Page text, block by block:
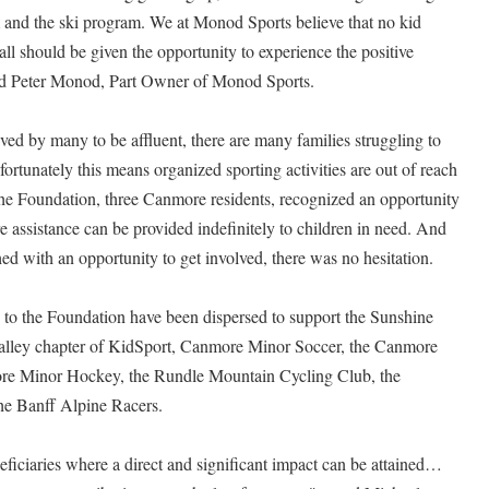
the ski program. We at Monod Sports believe that no kid
should be given the opportunity to experience the positive
Peter Monod, Part Owner of Monod Sports.
by many to be affluent, there are many families struggling to
this means organized sporting activities are out of reach
Foundation, three Canmore residents, recognized an opportunity
assistance can be provided indefinitely to children in need. And
with an opportunity to get involved, there was no hesitation.
the Foundation have been dispersed to support the Sunshine
chapter of KidSport, Canmore Minor Soccer, the Canmore
Minor Hockey, the Rundle Mountain Cycling Club, the
Banff Alpine Racers.
where a direct and significant impact can be attained…